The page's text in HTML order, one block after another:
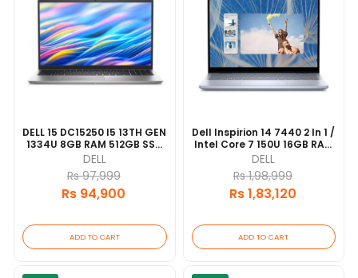
DELL 15 DC15250 I5 13TH GEN
1334U 8GB RAM 512GB SSD
15.6" FHD DISPLAY 1 YEAR
WARRANTY [update
2026/06]
DELL
Rs 97,999
Rs 94,900
ADD TO CART
Dell Inspirion 14 7440 2 In 1 /
Intel Core 7 150U 16GB RAM
512GB SSD 14"FHD Touch/
Backlit Keyboard/
Fingerprint Reader [update
2026/06]
DELL
Rs 1,98,999
Rs 1,83,120
ADD TO CART